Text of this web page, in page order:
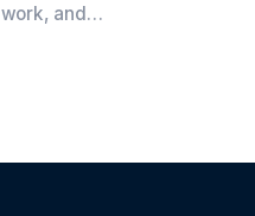
and
and CRM
modernise